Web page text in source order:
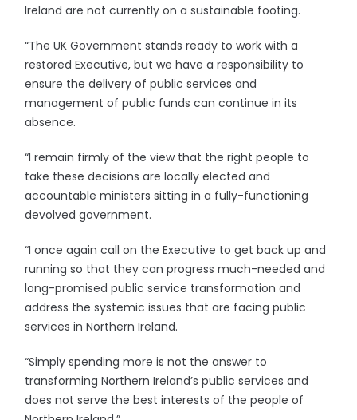
Ireland are not currently on a sustainable footing.
“The UK Government stands ready to work with a
restored Executive, but we have a responsibility to
ensure the delivery of public services and
management of public funds can continue in its
absence.
“I remain firmly of the view that the right people to
take these decisions are locally elected and
accountable ministers sitting in a fully-functioning
devolved government.
“I once again call on the Executive to get back up and
running so that they can progress much-needed and
long-promised public service transformation and
address the systemic issues that are facing public
services in Northern Ireland.
“Simply spending more is not the answer to
transforming Northern Ireland’s public services and
does not serve the best interests of the people of